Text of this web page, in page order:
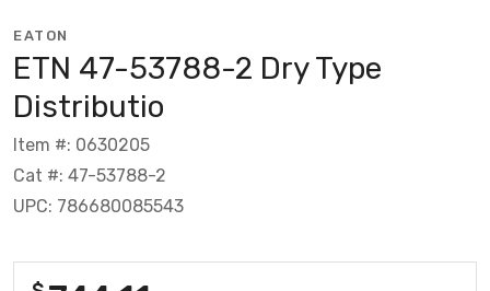
EATON
ETN 47-53788-2 Dry Type
Distributio
Item #: 0630205
Cat #: 47-53788-2
UPC: 786680085543